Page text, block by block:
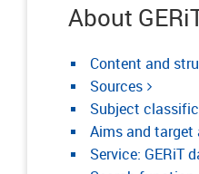
About
Content and
Sources
Subject
Aims and target
Service: GERiT